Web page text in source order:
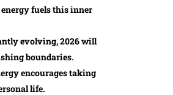
fuels this inner
evolving, 2026 will
boundaries.
encourages taking
life.